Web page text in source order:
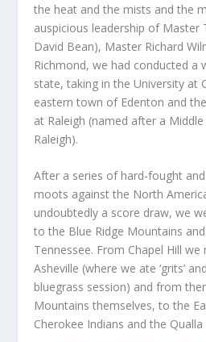
the heat and the mists and the
auspicious leadership of Master
David Bean), Master Richard
Richmond, we had conducted
state, taking in the University at
eastern town of Edenton and
at Raleigh (named after a
Raleigh).
After a series of hard-fought
moots against the North
undoubtedly a score draw, we
to the Blue Ridge Mountains
Tennessee. From Chapel Hill
Asheville (where we ate ‘grits’
bluegrass session) and from
Mountains themselves, to the
Cherokee Indians and the